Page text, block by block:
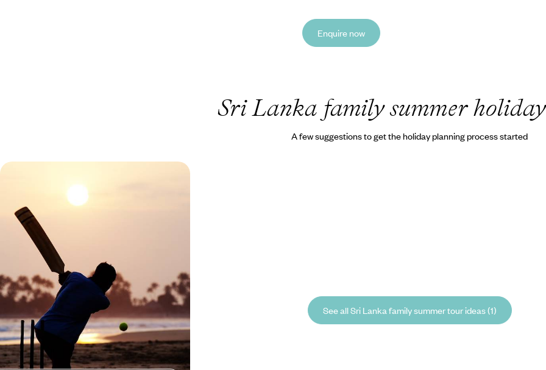
Enquire now
Sri Lanka family summer holiday
A few suggestions to get the holiday planning process started
Temples, Tea & Tropical Shores
Journey from coconut groves and tea plantations
and tropical shores on this teen-friendly
adventure across Sri Lanka
12 days, from £6200 to £8050
See all Sri Lanka family summer tour ideas (1)